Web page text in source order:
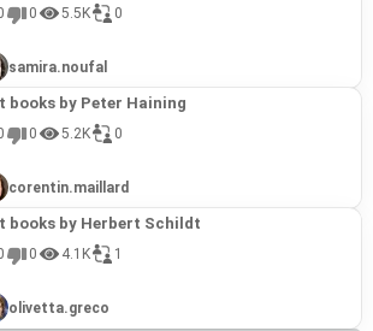
recognition as one of Neil Moffatt's
and important contributions.
0 5.5K 0
samira.noufal
books by Peter Haining
0 5.2K 0
corentin.maillard
books by Herbert Schildt
0 4.1K 1
olivetta.greco